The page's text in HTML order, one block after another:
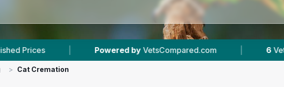
byVetsCompared.com | 6 Vet Practices Tracked |
> Cat Cremation